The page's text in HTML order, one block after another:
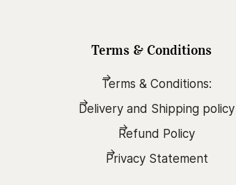
Terms & Conditions
Terms & Conditions:
Delivery and Shipping policy
Refund Policy
Privacy Statement